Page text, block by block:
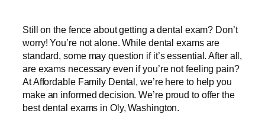
Still on the fence about getting a dental exam? Don’t
worry! You’re not alone. While dental exams are
standard, some may question if it’s essential. After all,
are exams necessary even if you’re not feeling pain?
At Affordable Family Dental, we’re here to help you
make an informed decision. We’re proud to offer the
best dental exams in Oly, Washington.